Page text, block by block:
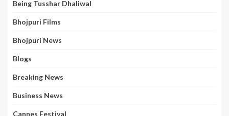
Being Tusshar Dhaliwal
Bhojpuri Films
Bhojpuri News
Blogs
Breaking News
Business News
Cannes Festival